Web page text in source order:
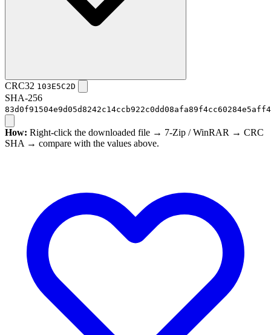
CRC32 103E5C2D
SHA-256
How: Right-click the downloaded file → 7-Zip / WinRAR → CRC
SHA → compare with the values above.